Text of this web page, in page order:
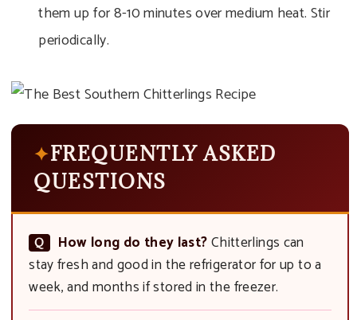
them up for 8-10 minutes over medium heat. Stir
periodically.
FREQUENTLY ASKED
QUESTIONS
How long do they last?Chitterlings can
stay fresh and good in the refrigerator for up to a
week, and months if stored in the freezer.